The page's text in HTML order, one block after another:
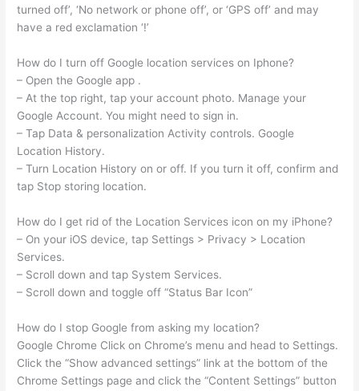
turned off’, ‘No network or phone off’, or ‘GPS off’ and may
have a red exclamation ‘!’
How do I turn off Google location services on Iphone?
– Open the Google app .
– At the top right, tap your account photo. Manage your
Google Account. You might need to sign in.
– Tap Data & personalization Activity controls. Google
Location History.
– Turn Location History on or off. If you turn it off, confirm and
tap Stop storing location.
How do I get rid of the Location Services icon on my iPhone?
– On your iOS device, tap Settings > Privacy > Location
Services.
– Scroll down and tap System Services.
– Scroll down and toggle off “Status Bar Icon”
How do I stop Google from asking my location?
Google Chrome Click on Chrome’s menu and head to Settings.
Click the “Show advanced settings” link at the bottom of the
Chrome Settings page and click the “Content Settings” button